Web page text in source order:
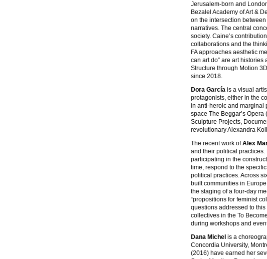
Jerusalem-born and
Bezalel Academy of Art &
on the intersection
narratives. The central
society. Caine’s
collaborations and the
FA approaches aesthetic
can art do” are art
Structure through Motion
since 2018.
Dora García is a visual
protagonists, either in the
in anti-heroic and marginal
space The Beggar’s
Sculpture Projects,
revolutionary Alexandra
The recent work ofAlex
and their political
participating in the
time, respond to the
political practices. Across
built communities in
the staging of a four-day
“propositions for feminist
questions addressed to
collectives in the To
during workshops and
Dana Michel is a
Concordia University,
(2016) have earned her